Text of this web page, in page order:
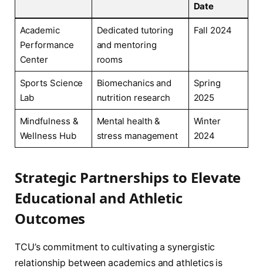
Date
Academic
Performance
Center
Dedicated tutoring
and mentoring
rooms
Fall 2024
Sports Science
Lab
Biomechanics and
nutrition research
Spring
2025
Mindfulness &
Wellness Hub
Mental health &
stress management
Winter
2024
Strategic Partnerships to Elevate
Educational and Athletic
Outcomes
TCU’s commitment to cultivating a synergistic
relationship between academics and athletics is